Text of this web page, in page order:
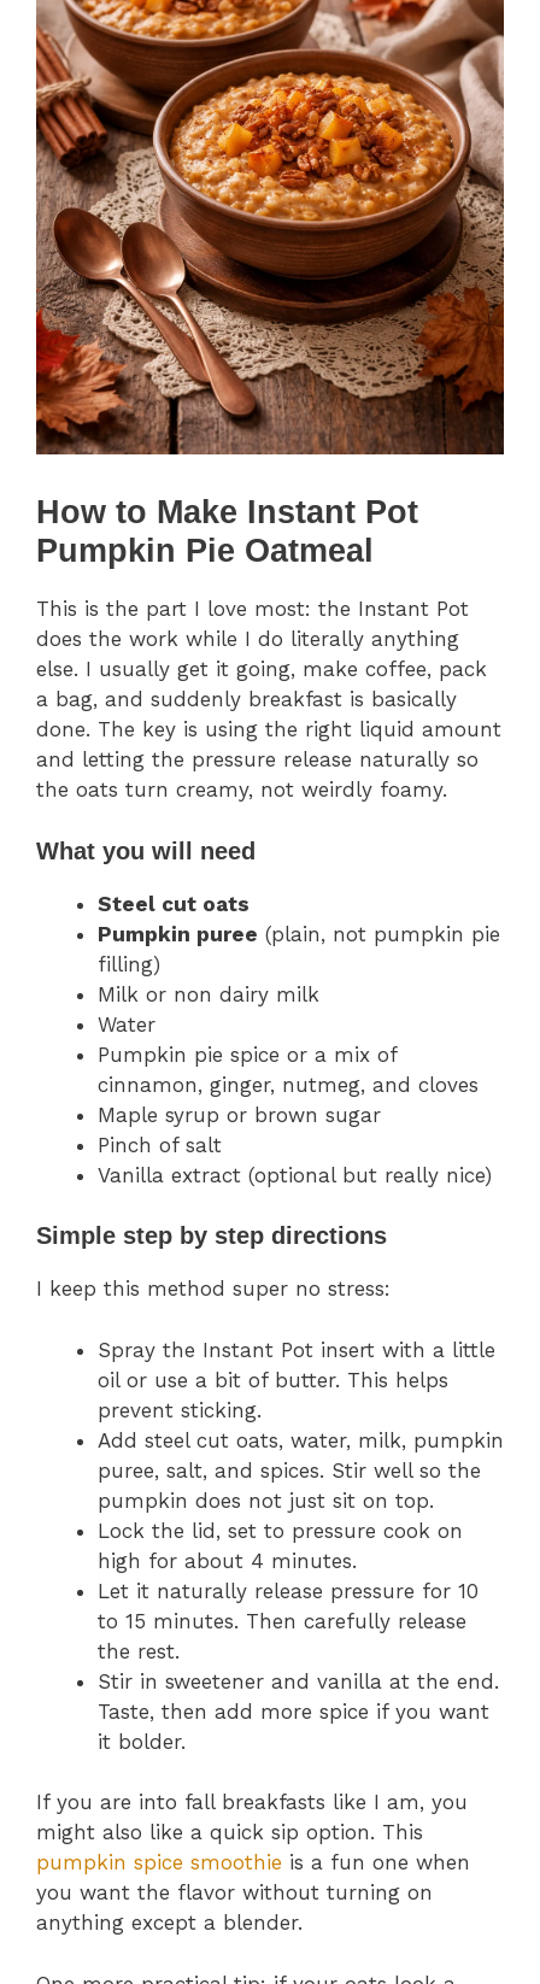
How to Make Instant Pot
Pumpkin Pie Oatmeal
This is the part I love most: the Instant Pot
does the work while I do literally anything
else. I usually get it going, make coffee, pack
a bag, and suddenly breakfast is basically
done. The key is using the right liquid amount
and letting the pressure release naturally so
the oats turn creamy, not weirdly foamy.
What you will need
Steel cut oats
Pumpkin puree (plain, not pumpkin pie
filling)
Milk or non dairy milk
Water
Pumpkin pie spice or a mix of
cinnamon, ginger, nutmeg, and cloves
Maple syrup or brown sugar
Pinch of salt
Vanilla extract (optional but really nice)
Simple step by step directions
I keep this method super no stress:
Spray the Instant Pot insert with a little
oil or use a bit of butter. This helps
prevent sticking.
Add steel cut oats, water, milk, pumpkin
puree, salt, and spices. Stir well so the
pumpkin does not just sit on top.
Lock the lid, set to pressure cook on
high for about 4 minutes.
Let it naturally release pressure for 10
to 15 minutes. Then carefully release
the rest.
Stir in sweetener and vanilla at the end.
Taste, then add more spice if you want
it bolder.
If you are into fall breakfasts like I am, you
might also like a quick sip option. This
pumpkin spice smoothie is a fun one when
you want the flavor without turning on
anything except a blender.